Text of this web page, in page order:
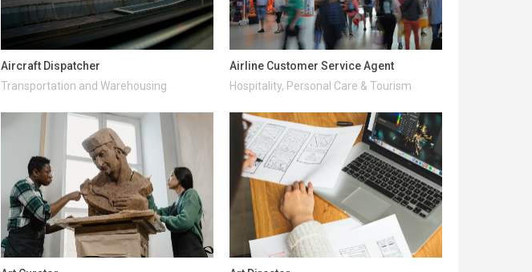
Aircraft Dispatcher
Transportation and Warehousing
Airline Customer Service Agent
Hospitality, Personal Care & Tourism